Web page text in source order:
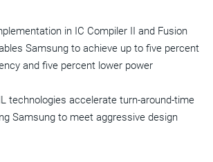
in IC Compiler II and Fusion
Samsung to achieve up to five percent
and five percent lower power
technologies accelerate turn-around-time
Samsung to meet aggressive design